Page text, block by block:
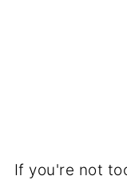
If you're not